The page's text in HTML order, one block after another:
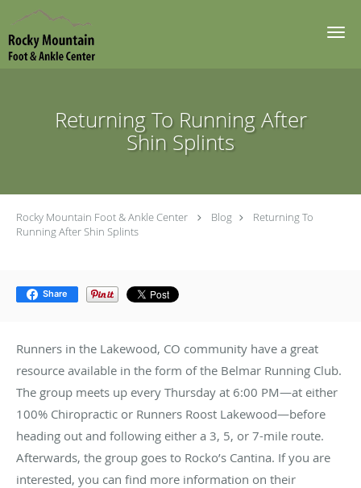
Skip to main content
Returning To Running After
Shin Splints
Rocky Mountain Foot & Ankle Center Blog
Returning To
Running After Shin Splints
Share
Runners in the Lakewood, CO community have a great
resource available in the form of the Belmar Running Club.
The group meets up every Thursday at 6:00 PM—at either
100% Chiropractic or Runners Roost Lakewood—before
heading out and following either a 3, 5, or 7-mile route.
Afterwards, the group goes to Rocko’s Cantina. If you are
interested, you can find more information on their